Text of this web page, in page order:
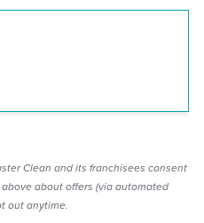
Clean and its franchisees consent
about offers (via automated
out anytime.